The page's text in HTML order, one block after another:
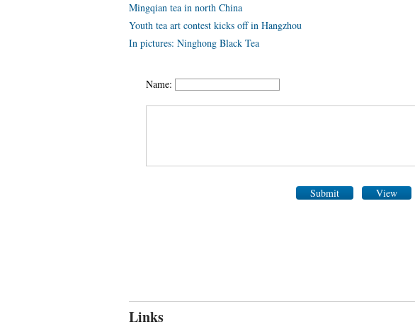
Mingqian tea in north China
Youth tea art contest kicks off in Hangzhou
In pictures: Ninghong Black Tea
Name:
Submit View
Links